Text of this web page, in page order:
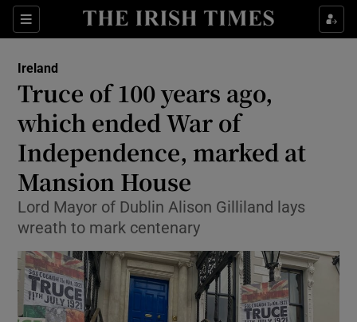
Sections
Show Culture sub sections
Show Technology sub sections
Ireland
Truce of 100 years ago,
which ended War of
Independence, marked at
Mansion House
Lord Mayor of Dublin Alison Gilliland lays
wreath to mark centenary